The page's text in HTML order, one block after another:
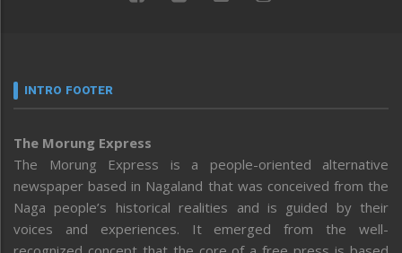
INTRO FOOTER
The Morung Express
The Morung Express is a people-oriented alternative
newspaper based in Nagaland that was conceived from the
Naga people’s historical realities and is guided by their
voices and experiences. It emerged from the well-